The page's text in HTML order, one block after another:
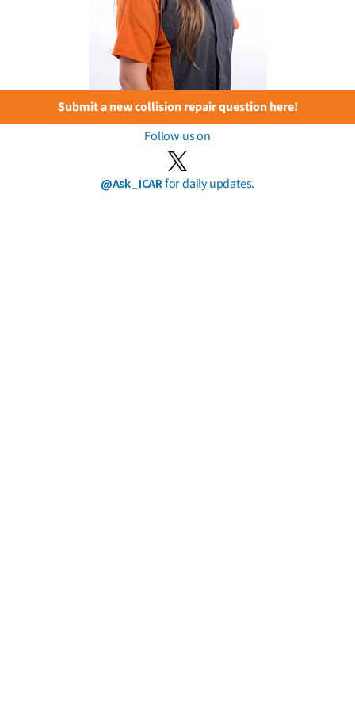
Submit a new collision repair question here!
Follow us on
@Ask_ICARfor daily updates.